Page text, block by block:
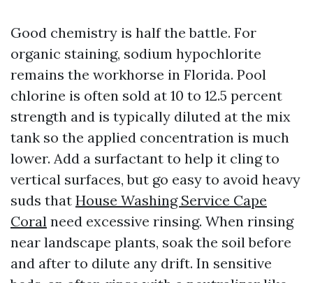
Good chemistry is half the battle. For
organic staining, sodium hypochlorite
remains the workhorse in Florida. Pool
chlorine is often sold at 10 to 12.5 percent
strength and is typically diluted at the mix
tank so the applied concentration is much
lower. Add a surfactant to help it cling to
vertical surfaces, but go easy to avoid heavy
suds that House Washing Service Cape
Coral need excessive rinsing. When rinsing
near landscape plants, soak the soil before
and after to dilute any drift. In sensitive